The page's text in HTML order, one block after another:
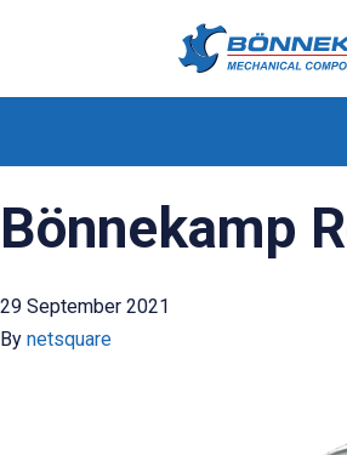
Bönnekamp
29 September 2021
By netsquare